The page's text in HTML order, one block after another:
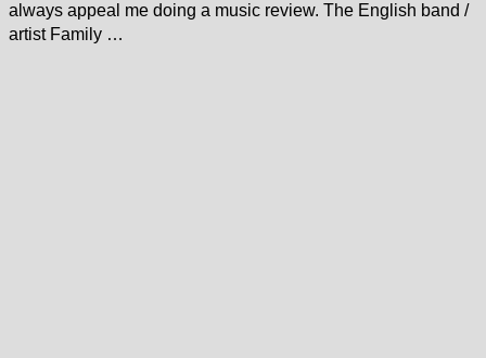
always appeal me doing a music review. The English band /
artist Family …